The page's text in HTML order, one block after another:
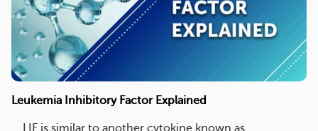
Leukemia Inhibitory Factor Explained
... LIF is similar to another cytokine known as